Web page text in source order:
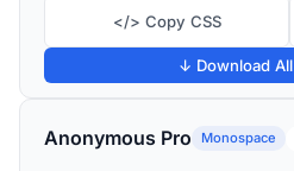
</> Copy CSS
↓ Download
Anonymous Pro Monospace